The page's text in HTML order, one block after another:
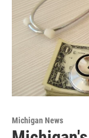
Michigan News